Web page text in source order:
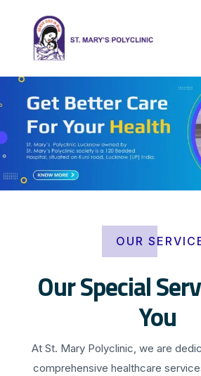
OUR
Our Special
You
At St. Mary Polyclinic, we are
comprehensive healthcare